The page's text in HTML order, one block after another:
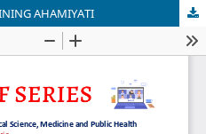
AHAMIYATI